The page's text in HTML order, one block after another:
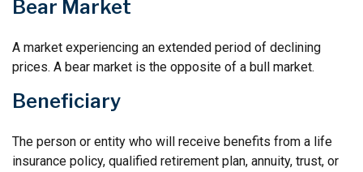
Bear Market
A market experiencing an extended period of declining
prices. A bear market is the opposite of a bull market.
Beneficiary
The person or entity who will receive benefits from a life
insurance policy, qualified retirement plan, annuity, trust, or